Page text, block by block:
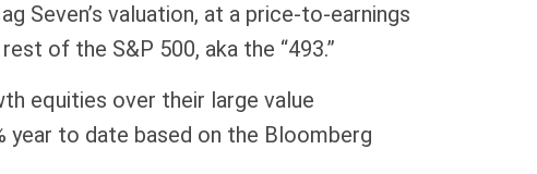
Seven’s valuation, at a price-to-earnings
of the S&P 500, aka the “493.”
equities over their large value
year to date based on the Bloomberg